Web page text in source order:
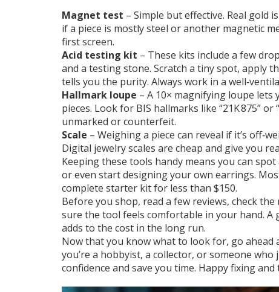
Magnet test – Simple but effective. Real gold
if a piece is mostly steel or another magnetic
first screen.
Acid testing kit – These kits include a few
and a testing stone. Scratch a tiny spot, apply
tells you the purity. Always work in a
Hallmark loupe – A 10× magnifying loupe
pieces. Look for BIS hallmarks like “21K 875”
unmarked or counterfeit.
Scale – Weighing a piece can reveal if it’s
Digital jewelry scales are cheap and give you
Keeping these tools handy means you can
or even start designing your own earrings.
complete starter kit for less than $150.
Before you shop, read a few reviews, check
sure the tool feels comfortable in your hand. A
adds to the cost in the long run.
Now that you know what to look for, go
you’re a hobbyist, a collector, or someone
confidence and save you time. Happy fixing and